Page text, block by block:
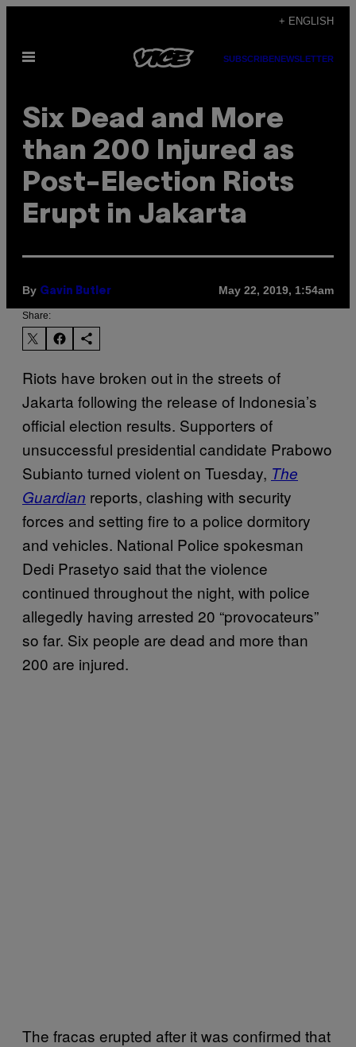
content
+ ENGLISH
Open
SUBSCRIBENEWSLETTER
Six Dead and More
than 200 Injured as
Post-Election Riots
Erupt in Jakarta
By Gavin Butler May 22, 2019, 1:54am
Share:
Riots have broken out in the streets of
Jakarta following the release of Indonesia’s
official election results. Supporters of
unsuccessful presidential candidate Prabowo
Subianto turned violent on Tuesday, The
Guardian reports, clashing with security
forces and setting fire to a police dormitory
and vehicles. National Police spokesman
Dedi Prasetyo said that the violence
continued throughout the night, with police
allegedly having arrested 20 “provocateurs”
so far. Six people are dead and more than
200 are injured.
The fracas erupted after it was confirmed that